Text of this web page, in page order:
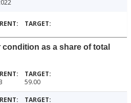
as a share of total
59.00